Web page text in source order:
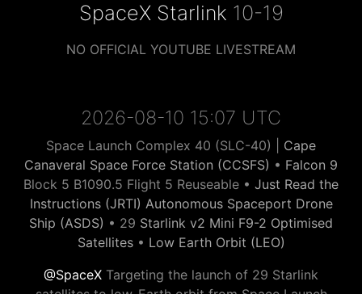
SpaceX Starlink 10-19
NO OFFICIAL YOUTUBE LIVESTREAM
2026-08-10 15:07 UTC
Space Launch Complex 40 (SLC-40) | Cape
Canaveral Space Force Station (CCSFS) • Falcon 9
Block 5 B1090.5 Flight 5 Reuseable • Just Read the
Instructions (JRTI) Autonomous Spaceport Drone
Ship (ASDS) • 29 Starlink v2 Mini F9-2 Optimised
Satellites• Low Earth Orbit (LEO)
@SpaceX Targeting the launch of 29 Starlink